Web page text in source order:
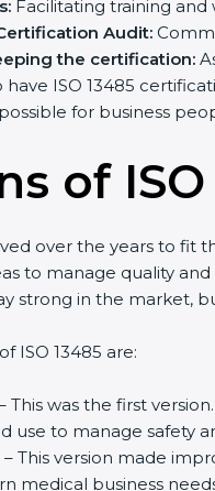
Facilitating training
Audit:
the certification:
have ISO 13485
for business
of
over the years to fit
to manage quality and
strong in the market,
ISO 13485 are:
This was the first
use to manage safety
– This version made
medical business